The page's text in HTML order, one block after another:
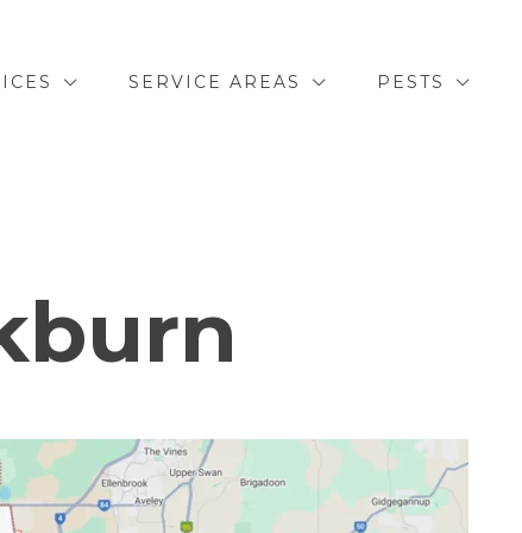
SERVICE AREAS PESTS